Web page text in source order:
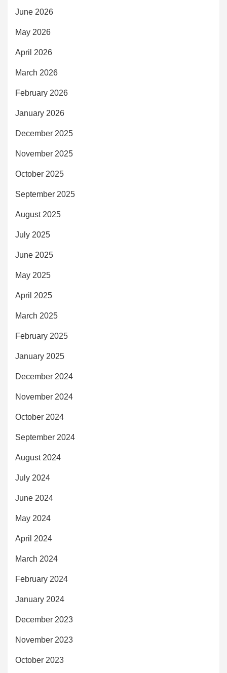
June 2026
May 2026
April 2026
March 2026
February 2026
January 2026
December 2025
November 2025
October 2025
September 2025
August 2025
July 2025
June 2025
May 2025
April 2025
March 2025
February 2025
January 2025
December 2024
November 2024
October 2024
September 2024
August 2024
July 2024
June 2024
May 2024
April 2024
March 2024
February 2024
January 2024
December 2023
November 2023
October 2023